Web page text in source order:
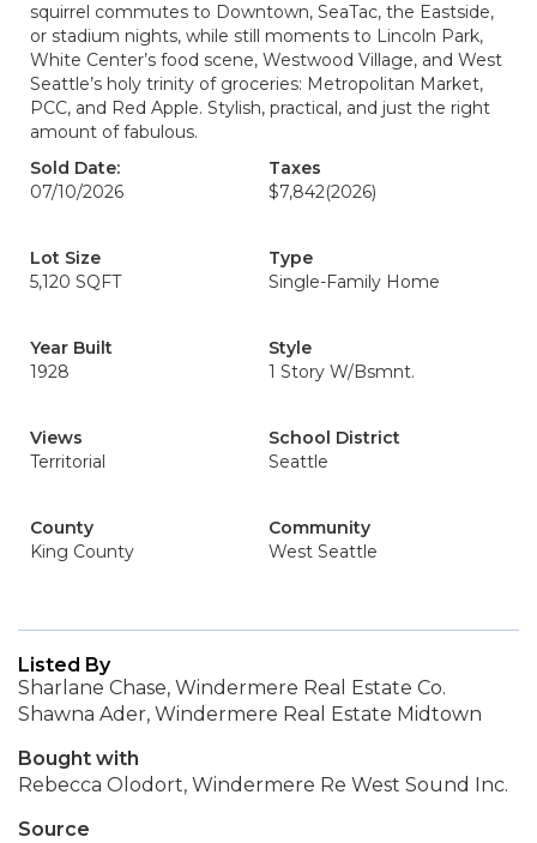
squirrel commutes to Downtown, SeaTac, the Eastside,
or stadium nights, while still moments to Lincoln Park,
White Center’s food scene, Westwood Village, and West
Seattle’s holy trinity of groceries: Metropolitan Market,
PCC, and Red Apple. Stylish, practical, and just the right
amount of fabulous.
Sold Date:
07/10/2026
Taxes
$7,842(2026)
Lot Size
5,120 SQFT
Type
Single-Family Home
Year Built
1928
Style
1 Story W/Bsmnt.
Views
Territorial
School District
Seattle
County
King County
Community
West Seattle
Listed By
Sharlane Chase, Windermere Real Estate Co.
Shawna Ader, Windermere Real Estate Midtown
Bought with
Rebecca Olodort, Windermere Re West Sound Inc.
Source